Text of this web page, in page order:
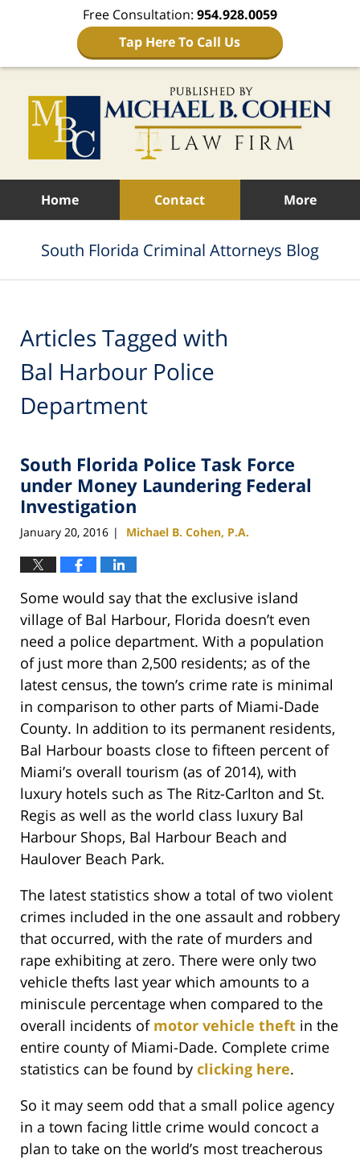
Free Consultation: 954.928.0059
Tap Here To Call Us
Home Contact More
South Florida Criminal Attorneys Blog
Articles Tagged with
Bal Harbour Police
Department
South Florida Police Task Force
under Money Laundering Federal
Investigation
January 20, 2016 | Michael B. Cohen, P.A.
Some would say that the exclusive island
village of Bal Harbour, Florida doesn’t even
need a police department. With a population
of just more than 2,500 residents; as of the
latest census, the town’s crime rate is minimal
in comparison to other parts of Miami-Dade
County. In addition to its permanent residents,
Bal Harbour boasts close to fifteen percent of
Miami’s overall tourism (as of 2014), with
luxury hotels such as The Ritz-Carlton and St.
Regis as well as the world class luxury Bal
Harbour Shops, Bal Harbour Beach and
Haulover Beach Park.
The latest statistics show a total of two violent
crimes included in the one assault and robbery
that occurred, with the rate of murders and
rape exhibiting at zero. There were only two
vehicle thefts last year which amounts to a
miniscule percentage when compared to the
overall incidents of motor vehicle theft in the
entire county of Miami-Dade. Complete crime
statistics can be found by clicking here.
So it may seem odd that a small police agency
in a town facing little crime would concoct a
plan to take on the world’s most treacherous